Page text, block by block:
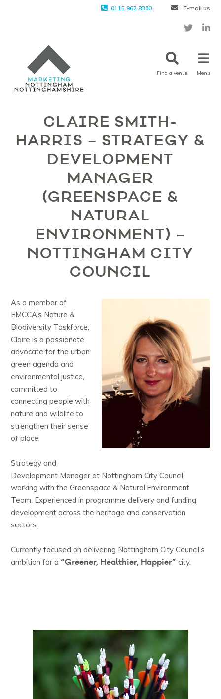
0115 962 8300 E-mail us
Find a venue Menu
CLAIRE SMITH-
HARRIS – STRATEGY &
DEVELOPMENT
MANAGER
(GREENSPACE &
NATURAL
ENVIRONMENT) –
NOTTINGHAM CITY
COUNCIL
As a member of
EMCCA’s Nature &
Biodiversity Taskforce,
Claire is a passionate
advocate for the urban
green agenda and
environmental justice,
committed to
connecting people with
nature and wildlife to
strengthen their sense
of place.
Strategy and
Development Manager at Nottingham City Council,
working with the Greenspace & Natural Environment
Team. Experienced in programme delivery and funding
development across the heritage and conservation
sectors.
Currently focused on delivering Nottingham City Council’s
ambition for a“Greener, Healthier, Happier” city.